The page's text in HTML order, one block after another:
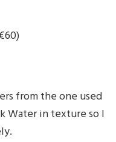
from the one used
Water in texture so I